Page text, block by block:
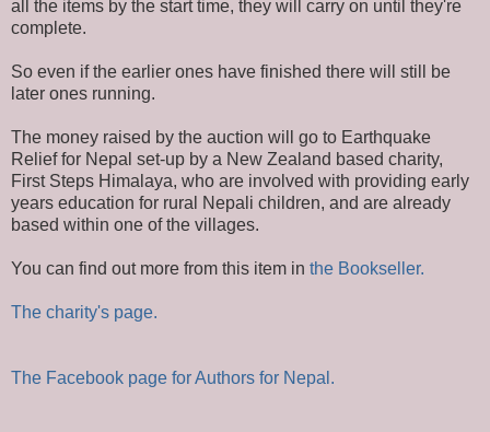
all the items by the start time, they will carry on until they're
complete.
So even if the earlier ones have finished there will still be
later ones running.
The money raised by the auction will go to Earthquake
Relief for Nepal set-up by a New Zealand based charity,
First Steps Himalaya, who are involved with providing early
years education for rural Nepali children, and are already
based within one of the villages.
You can find out more from this item in the Bookseller.
The charity's page.
The Facebook page for Authors for Nepal.